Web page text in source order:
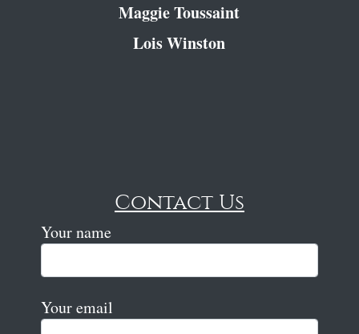
Maggie Toussaint
Lois Winston
Contact Us
Your name
Your email